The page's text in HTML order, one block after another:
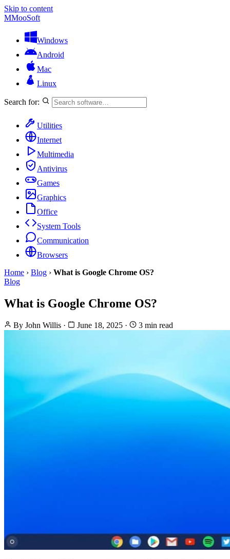
Skip to content
MMooSoft
Windows
Android
Mac
Linux
Search for:
Utilities
Internet
Multimedia
Antivirus
Games
Graphics
Office
System Tools
Communication
Browsers
Home › Blog › What is Google Chrome OS?
Blog
What is Google Chrome OS?
By John Willis · June 18, 2025 · 3 min read